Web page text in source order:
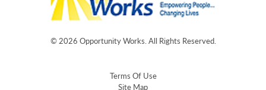
© 2026 Opportunity Works . All Rights Reserved.
Terms Of Use
Site Map